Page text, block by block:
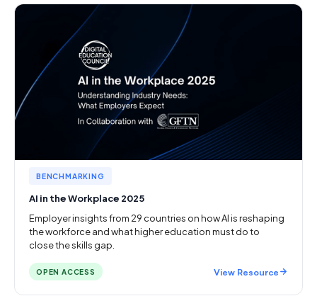
BENCHMARKING
AI in the Workplace 2025
Employer insights from 29 countries on how AI is reshaping
the workforce and what higher education must do to
close the skills gap.
OPEN ACCESS View Resource